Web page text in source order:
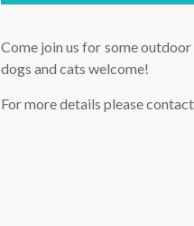
Come join us for some
dogs and cats welcome!
For more details please